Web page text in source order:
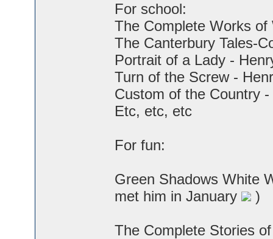
For school:
The Complete Works of
The Canterbury Tales-
Portrait of a Lady -
Turn of the Screw -
Custom of the Country
Etc, etc, etc
For fun:
Green Shadows White
met him in January
)
The Complete Stories